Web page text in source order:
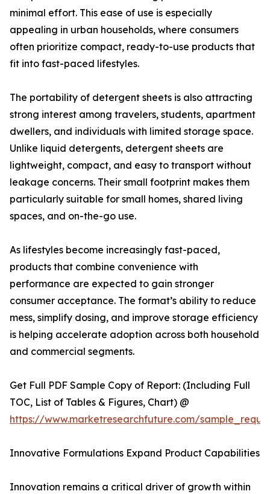
minimal effort. This ease of use is especially
appealing in urban households, where consumers
often prioritize compact, ready-to-use products that
fit into fast-paced lifestyles.
The portability of detergent sheets is also attracting
strong interest among travelers, students, apartment
dwellers, and individuals with limited storage space.
Unlike liquid detergents, detergent sheets are
lightweight, compact, and easy to transport without
leakage concerns. Their small footprint makes them
particularly suitable for small homes, shared living
spaces, and on-the-go use.
As lifestyles become increasingly fast-paced,
products that combine convenience with
performance are expected to gain stronger
consumer acceptance. The format’s ability to reduce
mess, simplify dosing, and improve storage efficiency
is helping accelerate adoption across both household
and commercial segments.
Get Full PDF Sample Copy of Report: (Including Full
TOC, List of Tables & Figures, Chart) @
https://www.marketresearchfuture.com/
Innovative Formulations Expand Product Capabilities
Innovation remains a critical driver of growth within